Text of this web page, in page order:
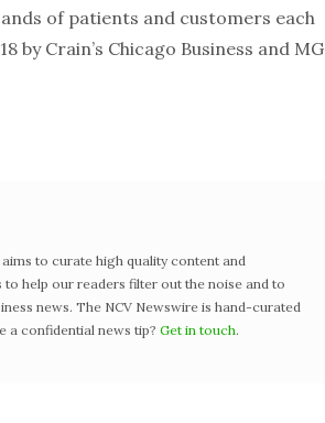
of patients and customers each
by Crain’s Chicago Business and MG
to curate high quality content and
help our readers filter out the noise and to
news. The NCV Newswire is hand-curated
a confidential news tip? Get in touch.